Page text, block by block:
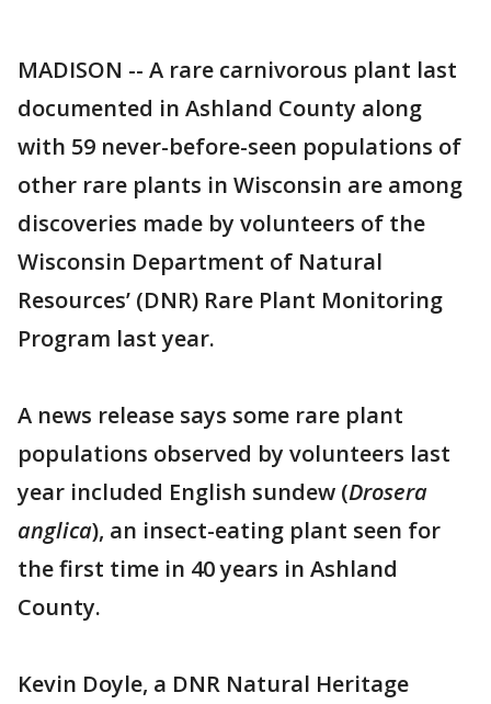
MADISON -- A rare carnivorous plant last
documented in Ashland County along
with 59 never-before-seen populations of
other rare plants in Wisconsin are among
discoveries made by volunteers of the
Wisconsin Department of Natural
Resources’ (DNR) Rare Plant Monitoring
Program last year.
A news release says some rare plant
populations observed by volunteers last
year included English sundew (Drosera
anglica), an insect-eating plant seen for
the first time in 40 years in Ashland
County.
Kevin Doyle, a DNR Natural Heritage